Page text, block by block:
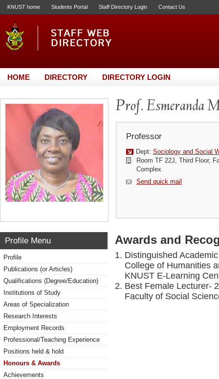
KNUST home Students Portal Staff Directory Login Contact Us
HOME DIRECTORY DIRECTORY LOGIN
Prof. Esmeranda
Professor
Dept: Sociology and Social
Room TF 22J, Third Floor,
Complex
Send quick mail
Profile Menu
Profile
Publications (or Articles)
Qualifications (Degree/Education)
Institutions of Study
Areas of Specialization
Research Interests
Employment Records
Professional/Teaching Experience
Positions held & hold
Honours & Awards
Achievements
Awards and
Distinguished
College of Humanities
KNUST E-Learning
Best Female Lecturer-
Faculty of Social